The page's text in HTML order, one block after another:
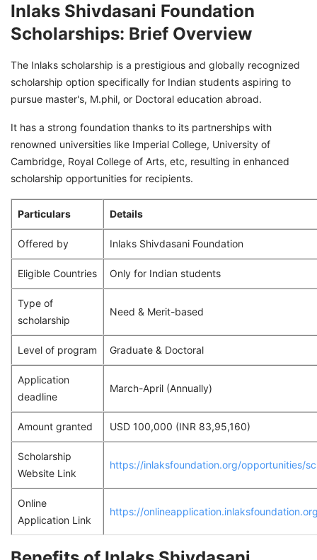
Inlaks Shivdasani Foundation
Scholarships: Brief Overview
The Inlaks scholarship is a prestigious and globally recognized
scholarship option specifically for Indian students aspiring to
pursue master's, M.phil, or Doctoral education abroad.
It has a strong foundation thanks to its partnerships with
renowned universities like Imperial College, University of
Cambridge, Royal College of Arts, etc, resulting in enhanced
scholarship opportunities for recipients.
Particulars Details
Offered by Inlaks Shivdasani Foundation
Eligible Countries Only for Indian students
Type of
scholarship
Need & Merit-based
Level of program Graduate & Doctoral
Application
deadline
March-April (Annually)
Amount granted USD 100,000 (INR 83,95,160)
Scholarship
Website Link
https://inlaksfoundation.org/opportunities/
Online
Application Link
https://